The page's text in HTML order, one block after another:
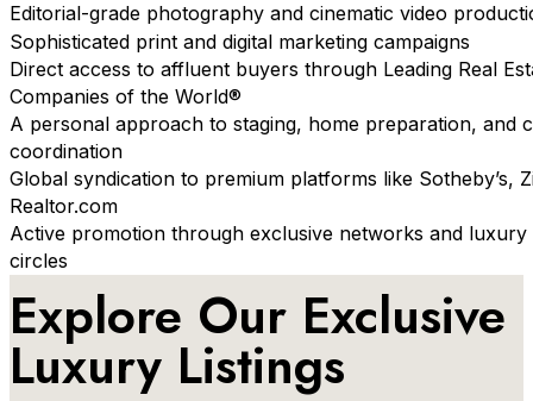
Editorial-grade photography and cinematic video
Sophisticated print and digital marketing campaigns
Direct access to affluent buyers through Leading Real
Companies of the World®
A personal approach to staging, home preparation, and
coordination
Global syndication to premium platforms like Sotheby’s,
Realtor.com
Active promotion through exclusive networks and luxury
circles
Explore Our Exclusive
Luxury Listings